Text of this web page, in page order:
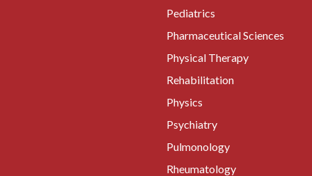
Pediatrics
Pharmaceutical Sciences
Physical Therapy
Rehabilitation
Physics
Psychiatry
Pulmonology
Rheumatology